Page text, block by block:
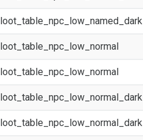
loot_table_npc_low_normal
loot_table_npc_low_normal